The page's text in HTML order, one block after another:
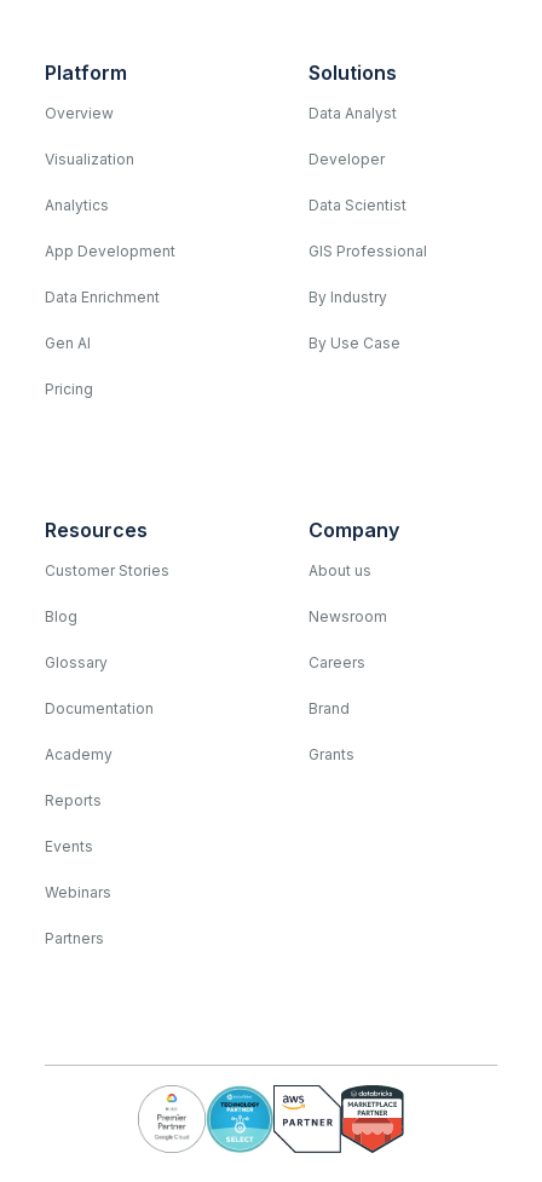
Platform
Overview
Visualization
Analytics
App Development
Data Enrichment
Gen AI
Pricing
Solutions
Data Analyst
Developer
Data Scientist
GIS Professional
By Industry
By Use Case
Resources
Customer Stories
Blog
Glossary
Documentation
Academy
Reports
Events
Webinars
Partners
Company
About us
Newsroom
Careers
Brand
Grants